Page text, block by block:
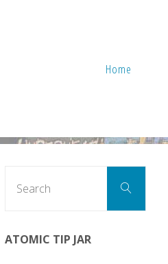
Home
Search
ATOMIC TIP JAR